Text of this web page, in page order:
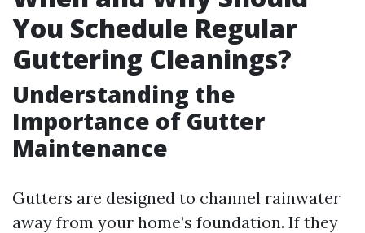
You Schedule Regular
Guttering Cleanings?
Understanding the
Importance of Gutter
Maintenance
Gutters are designed to channel rainwater
away from your home’s foundation. If they